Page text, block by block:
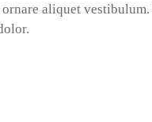
ornare aliquet